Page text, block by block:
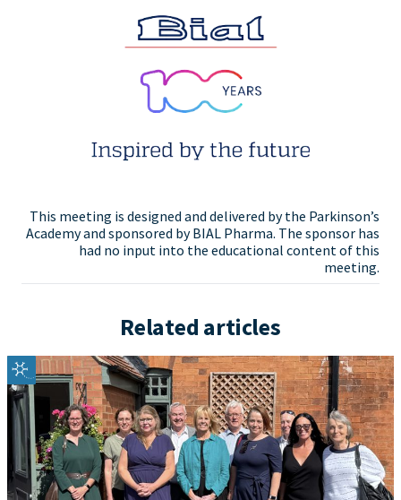
This meeting is designed and delivered by the Parkinson’s
Academy and sponsored by BIAL Pharma. The sponsor has
had no input into the educational content of this
meeting.
Related articles